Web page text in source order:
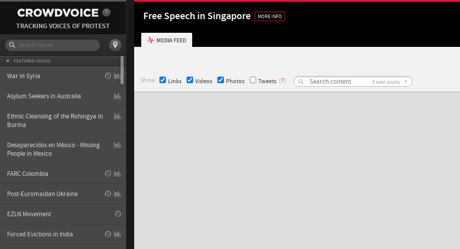
TRACKING VOICES OF PROTEST
FEATURED VOICES
War in Syria
Asylum Seekers in Australia
Ethnic Cleansing of the Rohingya in
Burma
Desaparecidos en México - Missing
People in Mexico
FARC Colombia
Post-Euromaidan Ukraine
EZLN Movement
Forced Evictions in India
Free Speech in Singapore MORE INFO
MEDIA FEED
Show: Links Videos Photos Tweets (?) 0total results ×